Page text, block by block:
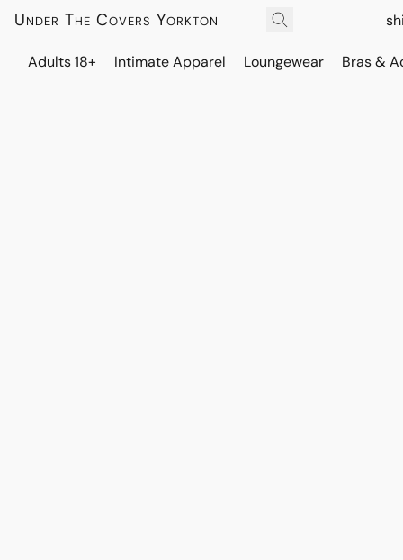
Under The Covers Yorkton
Adults 18+ Intimate Apparel Loungewear Bras &